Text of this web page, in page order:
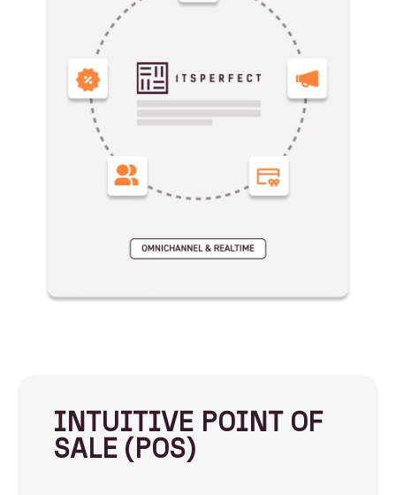
INTUITIVE POINT OF
SALE (POS)